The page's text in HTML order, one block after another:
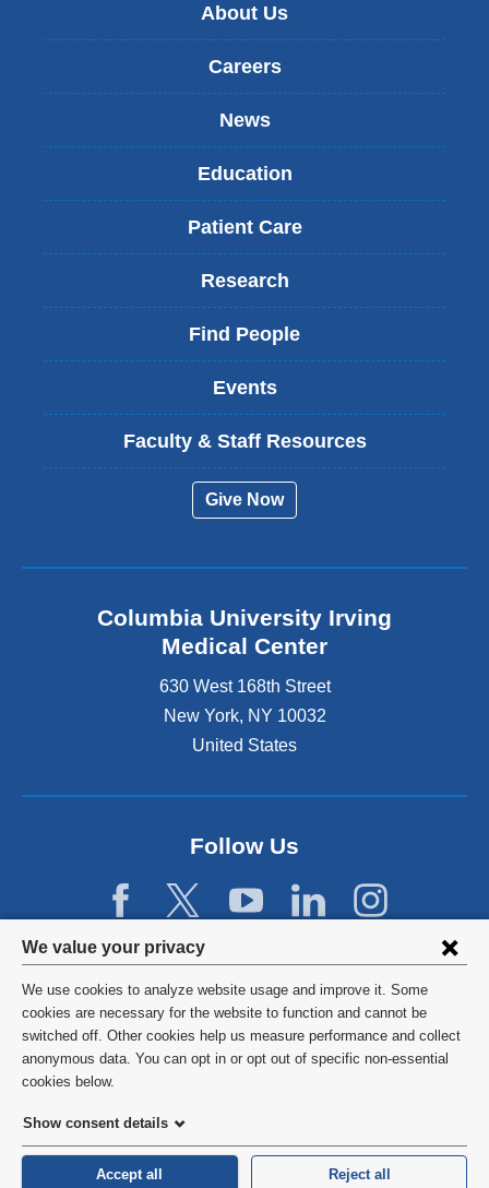
Privacy
settings
and
cookie
consent
We value your privacy
We use cookies to analyze website usage and improve it. Some
cookies are necessary for the website to function and cannot be
switched off. Other cookies help us measure performance and collect
anonymous data. You can opt in or opt out of specific non-essential
cookies below.
Show consent details
Accept all Reject all
About Us
Careers
News
Education
Patient Care
Research
Find People
Events
Faculty & Staff Resources
Give Now
Columbia University Irving
Medical Center
630 West 168th Street
New York, NY 10032
United States
Follow Us
©2026 Columbia University
Privacy Policy
HIPAA